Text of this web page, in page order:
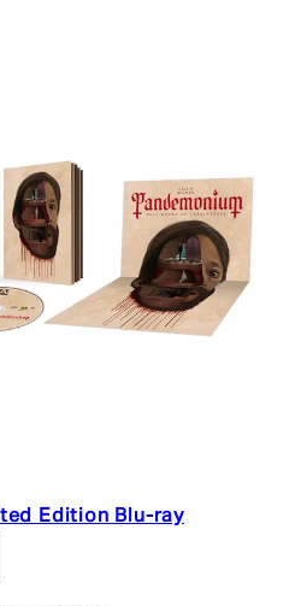
Edition Blu-ray
Recommended Retail